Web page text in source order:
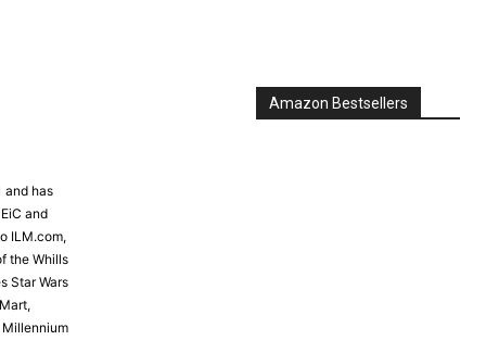
and has
and
ILM.com,
the Whills
Star Wars
Millennium
Amazon Bestsellers